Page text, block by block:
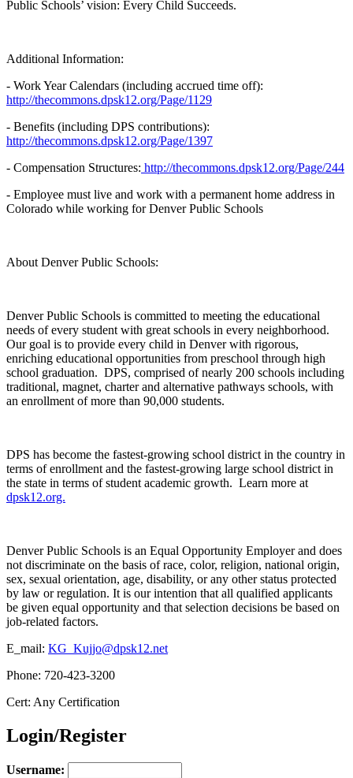
Public Schools’ vision: Every Child Succeeds.
Additional Information:
- Work Year Calendars (including accrued time off):
http://thecommons.dpsk12.org/Page/1129
- Benefits (including DPS contributions):
http://thecommons.dpsk12.org/Page/1397
- Compensation Structures: http://thecommons.dpsk12.org/Page/244
- Employee must live and work with a permanent home address in
Colorado while working for Denver Public Schools
About Denver Public Schools:
Denver Public Schools is committed to meeting the educational
needs of every student with great schools in every neighborhood.
Our goal is to provide every child in Denver with rigorous,
enriching educational opportunities from preschool through high
school graduation. DPS, comprised of nearly 200 schools including
traditional, magnet, charter and alternative pathways schools, with
an enrollment of more than 90,000 students.
DPS has become the fastest-growing school district in the country in
terms of enrollment and the fastest-growing large school district in
the state in terms of student academic growth. Learn more at
dpsk12.org.
Denver Public Schools is an Equal Opportunity Employer and does
not discriminate on the basis of race, color, religion, national origin,
sex, sexual orientation, age, disability, or any other status protected
by law or regulation. It is our intention that all qualified applicants
be given equal opportunity and that selection decisions be based on
job-related factors.
E_mail: KG_Kujjo@dpsk12.net
Phone: 720-423-3200
Cert: Any Certification
Login/Register
Username: